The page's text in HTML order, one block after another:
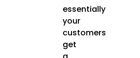
essentially
your
customers
get